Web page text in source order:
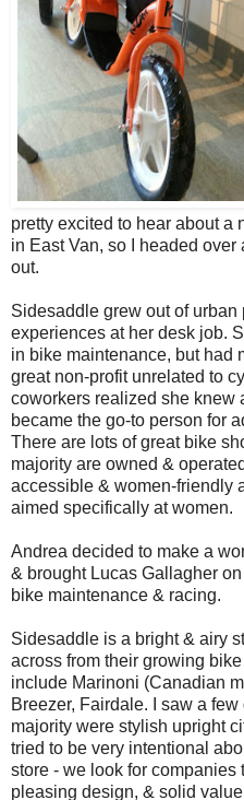
pretty excited to hear about a
in East Van, so I headed
out.
Sidesaddle grew out of
experiences at her desk job.
in bike maintenance, but had
great non-profit unrelated to
coworkers realized she knew
became the go-to person for
There are lots of great bike
majority are owned &
accessible & women-friendly
aimed specifically at women.
Andrea decided to make a
& brought Lucas Gallagher
bike maintenance & racing.
Sidesaddle is a bright & airy
across from their growing
include Marinoni (Canadian
Breezer, Fairdale. I saw a
majority were stylish upright
tried to be very intentional
store - we look for companies
pleasing design, & solid